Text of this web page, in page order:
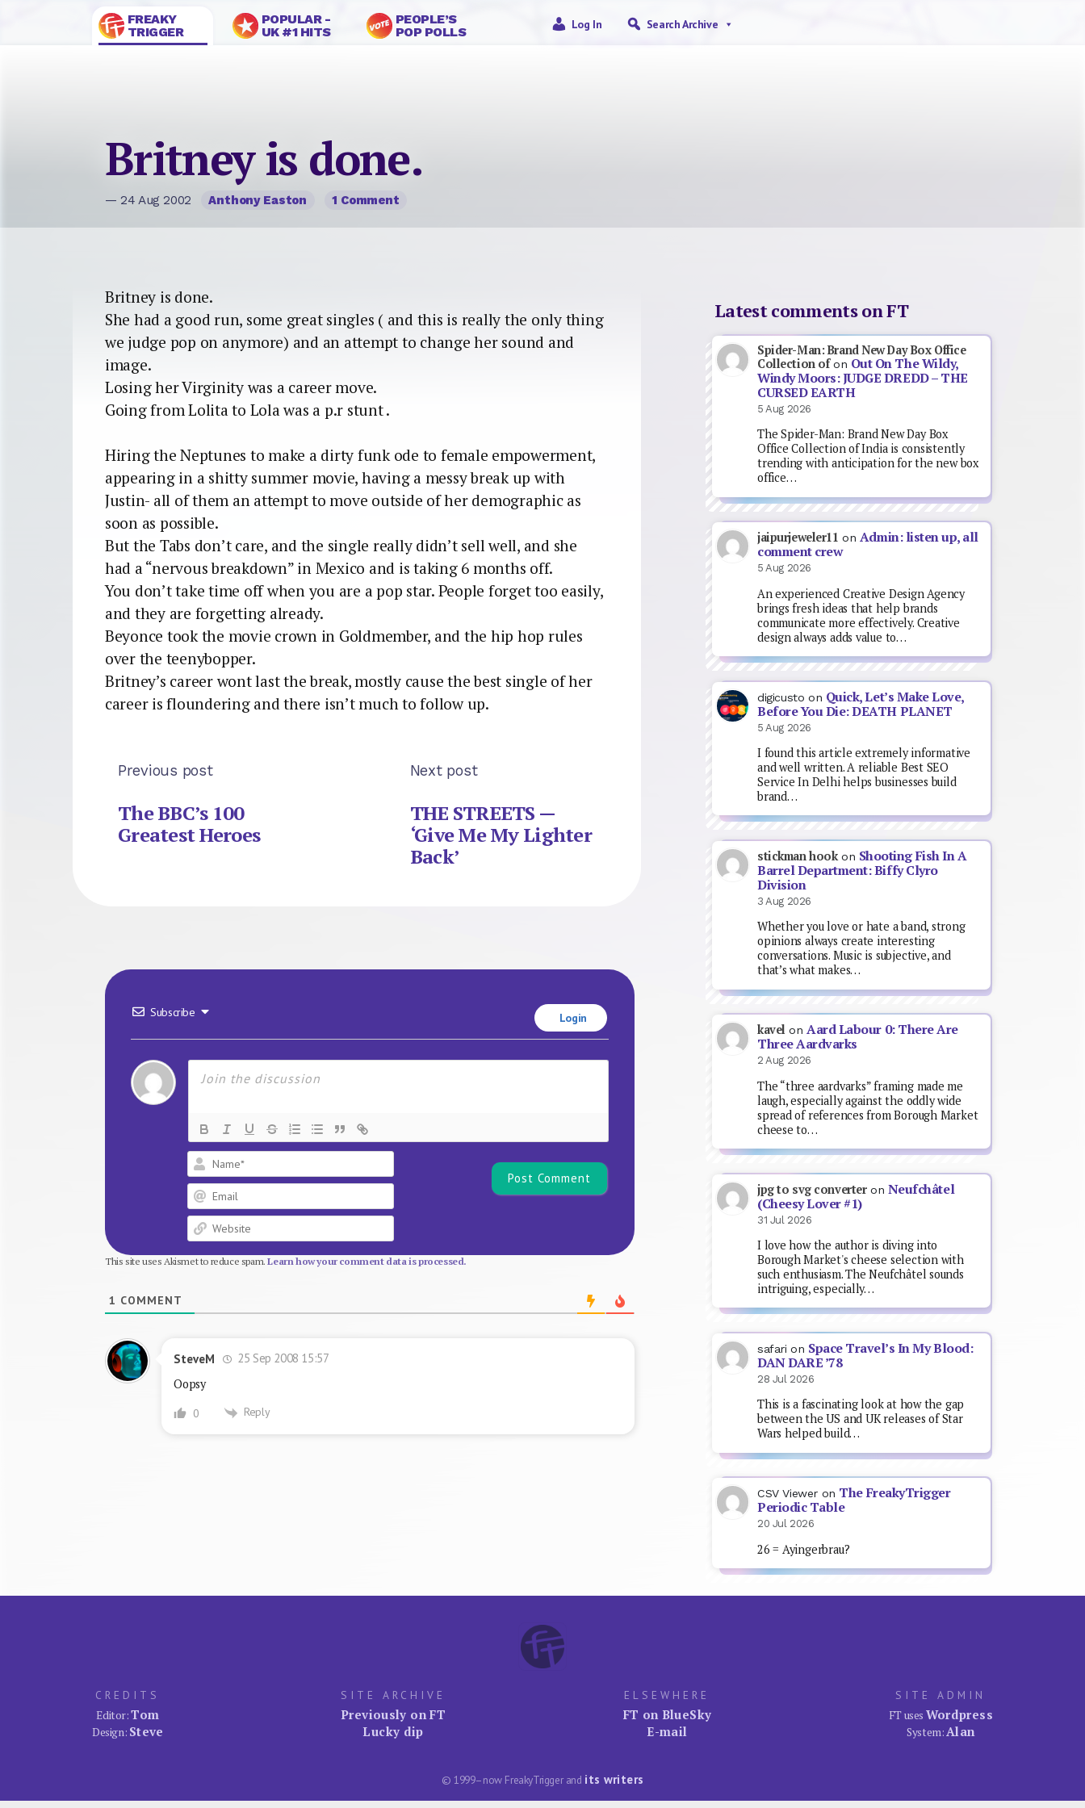
FREAKY
TRIGGER
POPULAR -
UK #1 HITS
PEOPLE’S
POP POLLS
Log In Search Archive
Britney is done.
— 24 Aug 2002 Anthony Easton 1 Comment
Britney is done.
She had a good run, some great singles ( and this is really the only thing
we judge pop on anymore) and an attempt to change her sound and
image.
Losing her Virginity was a career move.
Going from Lolita to Lola was a p.r stunt .
Hiring the Neptunes to make a dirty funk ode to female empowerment,
appearing in a shitty summer movie, having a messy break up with
Justin- all of them an attempt to move outside of her demographic as
soon as possible.
But the Tabs don’t care, and the single really didn’t sell well, and she
had a “nervous breakdown” in Mexico and is taking 6 months off.
You don’t take time off when you are a pop star. People forget too easily,
and they are forgetting already.
Beyonce took the movie crown in Goldmember, and the hip hop rules
over the teenybopper.
Britney’s career wont last the break, mostly cause the best single of her
career is floundering and there isn’t much to follow up.
Previous post
The BBC’s 100
Greatest Heroes
Next post
THE STREETS —
‘Give Me My Lighter
Back’
Subscribe Login
This site uses Akismet to reduce spam.Learn how your comment data is processed.
1 COMMENT
SteveM
25 Sep 2008 15:57
Oopsy
0 Reply
Latest comments on FT
Spider-Man: Brand New Day Box Office
Collection ofon Out On The Wildy,
Windy Moors: JUDGE DREDD – THE
CURSED EARTH
5 Aug 2026
The Spider-Man: Brand New Day Box
Office Collection of India is consistently
trending with anticipation for the new box
office…
jaipurjeweler11 on Admin: listen up, all
comment crew
5 Aug 2026
An experienced Creative Design Agency
brings fresh ideas that help brands
communicate more effectively. Creative
design always adds value to…
digicusto on Quick, Let’s Make Love,
Before You Die: DEATH PLANET
5 Aug 2026
I found this article extremely informative
and well written. A reliable Best SEO
Service In Delhi helps businesses build
brand…
stickman hookon Shooting Fish In A
Barrel Department: Biffy Clyro
Division
3 Aug 2026
Whether you love or hate a band, strong
opinions always create interesting
conversations. Music is subjective, and
that’s what makes…
kavel onAard Labour 0: There Are
Three Aardvarks
2 Aug 2026
The “three aardvarks” framing made me
laugh, especially against the oddly wide
spread of references from Borough Market
cheese to…
jpg to svg converteron Neufchâtel
(Cheesy Lover #1)
31 Jul 2026
I love how the author is diving into
Borough Market's cheese selection with
such enthusiasm. The Neufchâtel sounds
intriguing, especially…
safari on Space Travel’s In My Blood:
DAN DARE ’78
28 Jul 2026
This is a fascinating look at how the gap
between the US and UK releases of Star
Wars helped build…
CSV Viewer on The FreakyTrigger
Periodic Table
20 Jul 2026
26 = Ayingerbrau?
CREDITS
Editor:Tom
Design: Steve
SITE ARCHIVE
Previously on FT
Lucky dip
ELSEWHERE
FT on BlueSky
E-mail
SITE ADMIN
FT uses Wordpress
System:Alan
© 1999–now FreakyTrigger and its writers